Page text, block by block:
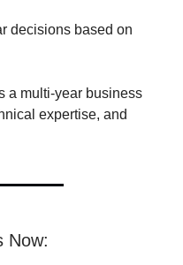
decisions based on
a multi-year business
expertise, and
Now: